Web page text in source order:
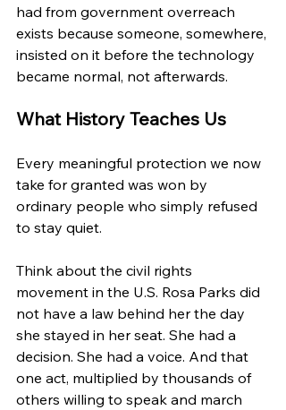
had from government overreach
exists because someone, somewhere,
insisted on it before the technology
became normal, not afterwards.
What History Teaches Us
Every meaningful protection we now
take for granted was won by
ordinary people who simply refused
to stay quiet.
Think about the civil rights
movement in the U.S. Rosa Parks did
not have a law behind her the day
she stayed in her seat. She had a
decision. She had a voice. And that
one act, multiplied by thousands of
others willing to speak and march